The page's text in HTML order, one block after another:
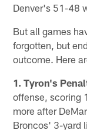
Denver's 51-48
But all games
forgotten, but
outcome. Here
1. Tyron's
offense, scoring
more after
Broncos' 3-yard